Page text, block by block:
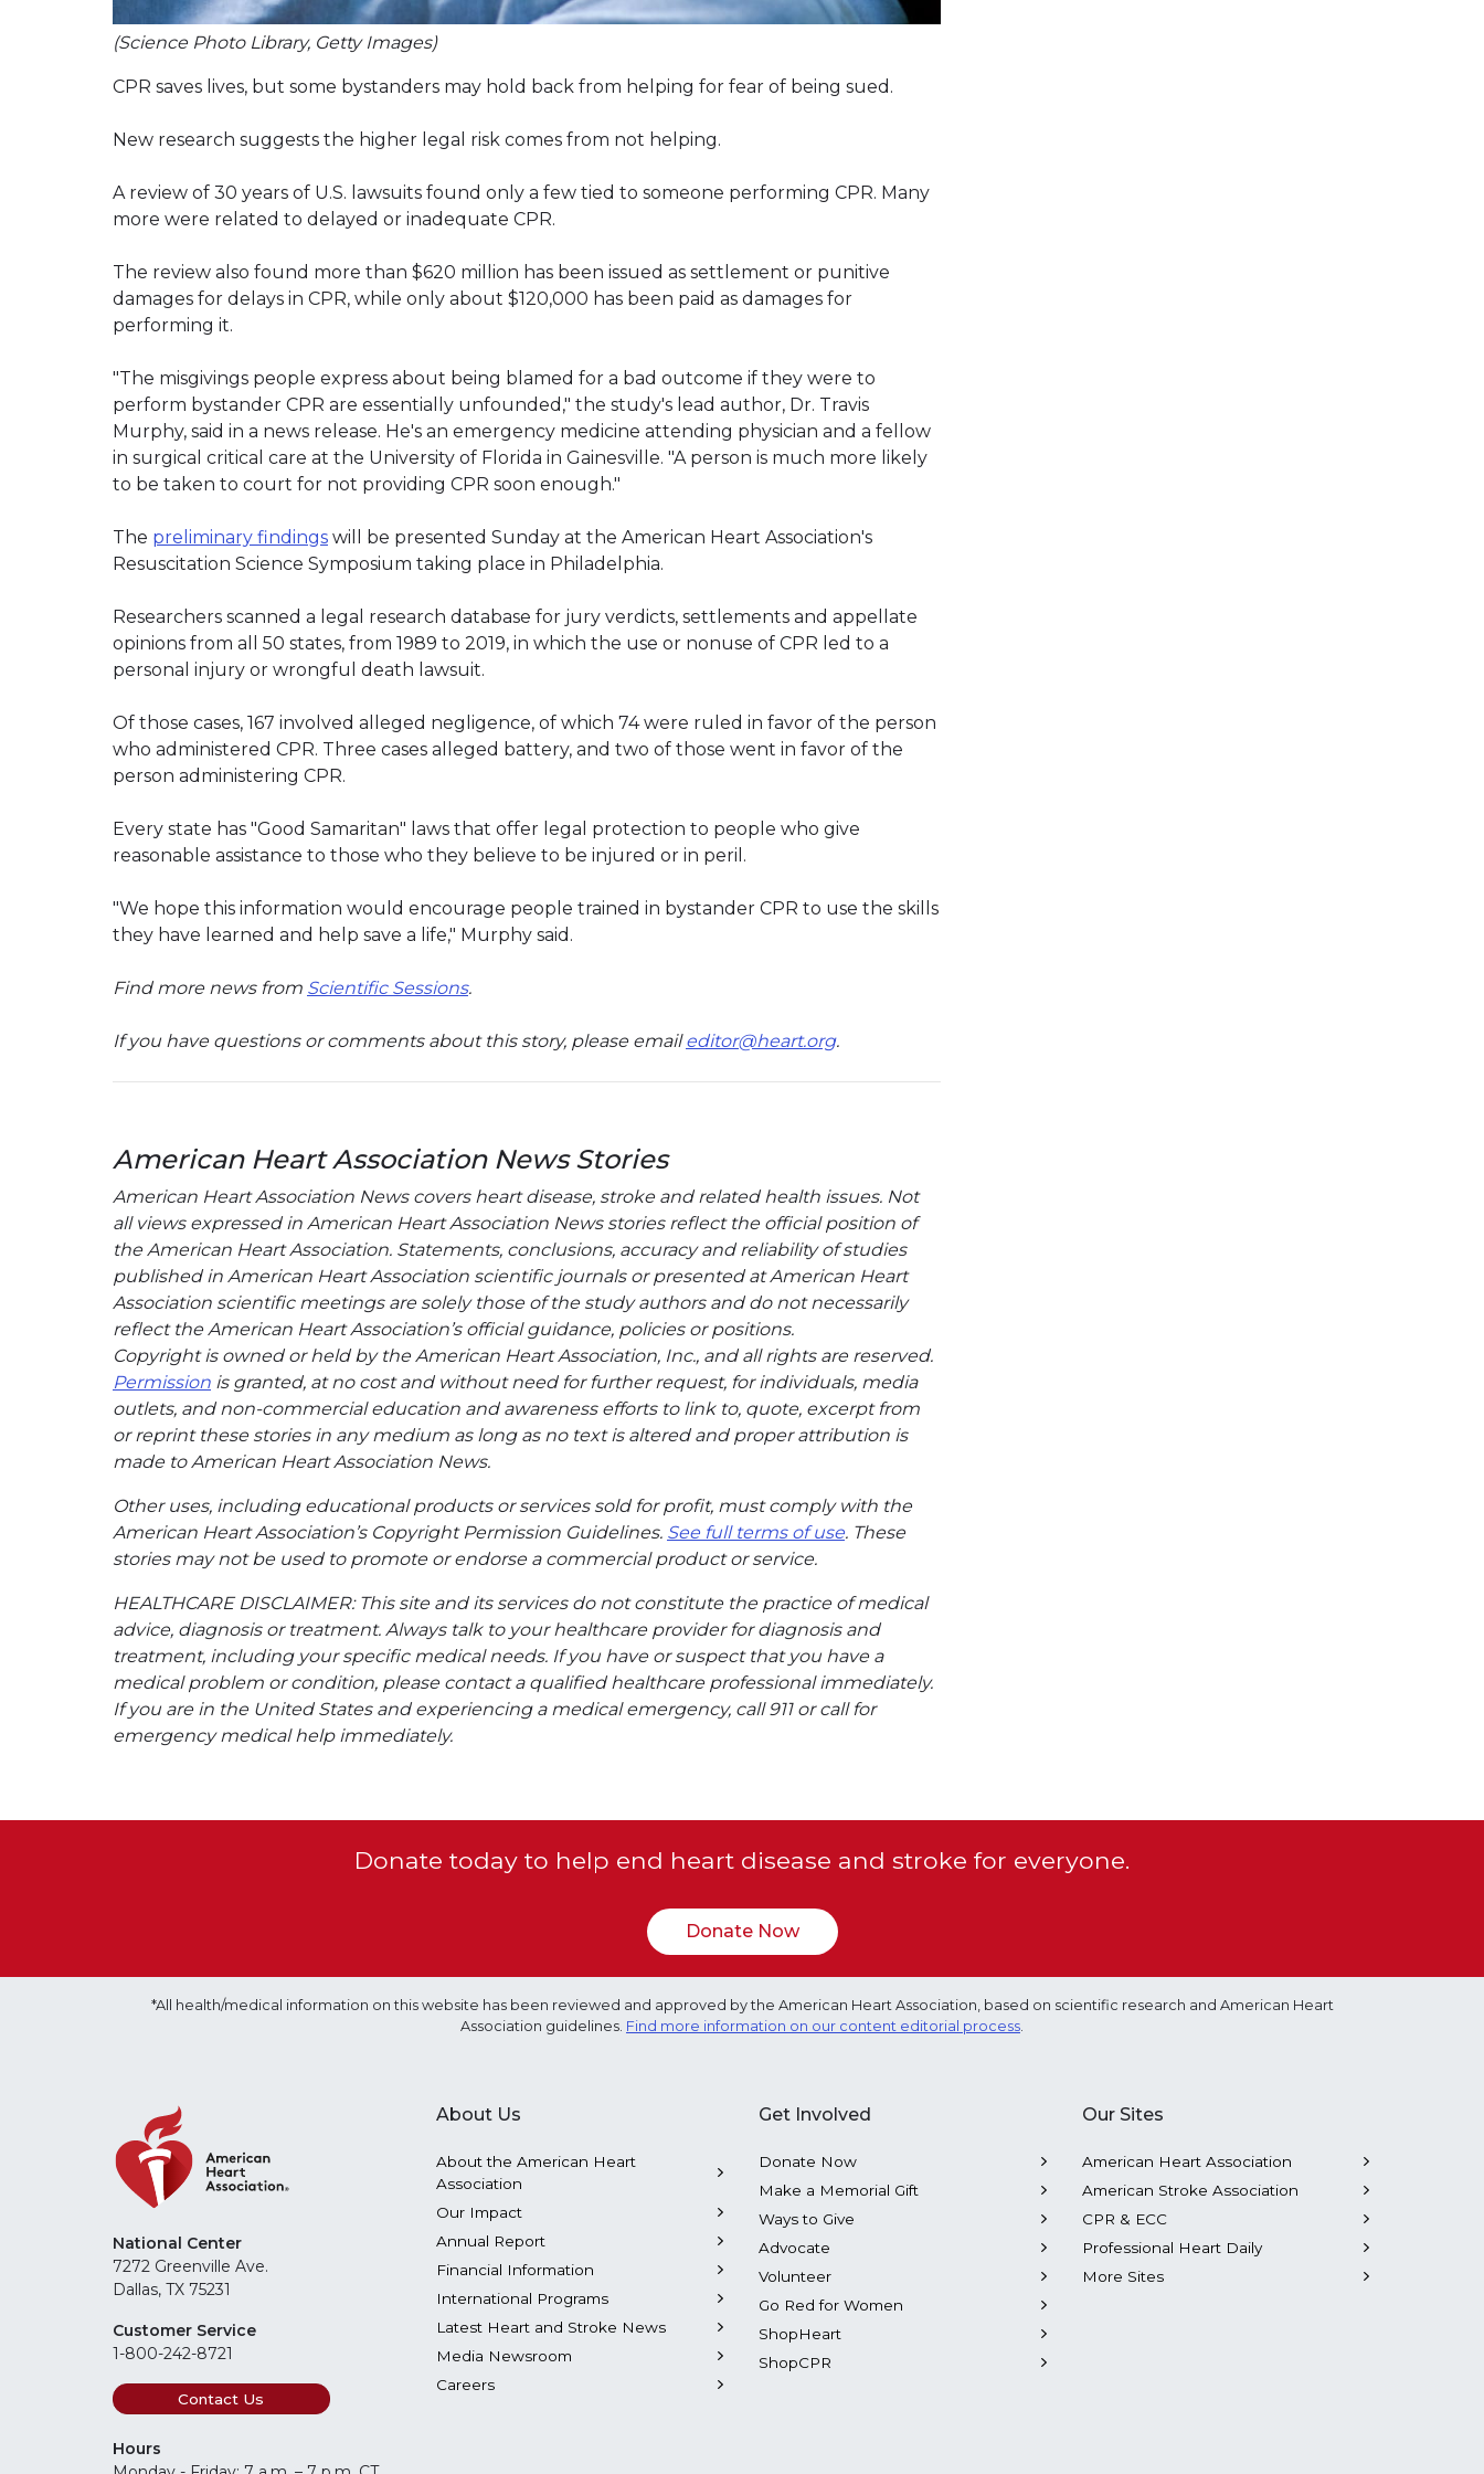
(Science Photo Library, Getty Images)
CPR saves lives, but some bystanders may hold back from helping for fear of being sued.
New research suggests the higher legal risk comes from not helping.
A review of 30 years of U.S. lawsuits found only a few tied to someone performing CPR. Many
more were related to delayed or inadequate CPR.
The review also found more than $620 million has been issued as settlement or punitive
damages for delays in CPR, while only about $120,000 has been paid as damages for
performing it.
"The misgivings people express about being blamed for a bad outcome if they were to
perform bystander CPR are essentially unfounded," the study's lead author, Dr. Travis
Murphy, said in a news release. He's an emergency medicine attending physician and a fellow
in surgical critical care at the University of Florida in Gainesville. "A person is much more likely
to be taken to court for not providing CPR soon enough."
The preliminary findings will be presented Sunday at the American Heart Association's
Resuscitation Science Symposium taking place in Philadelphia.
Researchers scanned a legal research database for jury verdicts, settlements and appellate
opinions from all 50 states, from 1989 to 2019, in which the use or nonuse of CPR led to a
personal injury or wrongful death lawsuit.
Of those cases, 167 involved alleged negligence, of which 74 were ruled in favor of the person
who administered CPR. Three cases alleged battery, and two of those went in favor of the
person administering CPR.
Every state has "Good Samaritan" laws that offer legal protection to people who give
reasonable assistance to those who they believe to be injured or in peril.
"We hope this information would encourage people trained in bystander CPR to use the skills
they have learned and help save a life," Murphy said.
Find more news from Scientific Sessions.
If you have questions or comments about this story, please emaileditor@heart.org.
American Heart Association News Stories
American Heart Association News covers heart disease, stroke and related health issues. Not
all views expressed in American Heart Association News stories reflect the official position of
the American Heart Association. Statements, conclusions, accuracy and reliability of studies
published in American Heart Association scientific journals or presented at American Heart
Association scientific meetings are solely those of the study authors and do not necessarily
reflect the American Heart Association’s official guidance, policies or positions.
Copyright is owned or held by the American Heart Association, Inc., and all rights are reserved.
Permission is granted, at no cost and without need for further request, for individuals, media
outlets, and non-commercial education and awareness efforts to link to, quote, excerpt from
or reprint these stories in any medium as long as no text is altered and proper attribution is
made to American Heart Association News.
Other uses, including educational products or services sold for profit, must comply with the
American Heart Association’s Copyright Permission Guidelines. See full terms of use. These
stories may not be used to promote or endorse a commercial product or service.
HEALTHCARE DISCLAIMER: This site and its services do not constitute the practice of medical
advice, diagnosis or treatment. Always talk to your healthcare provider for diagnosis and
treatment, including your specific medical needs. If you have or suspect that you have a
medical problem or condition, please contact a qualified healthcare professional immediately.
If you are in the United States and experiencing a medical emergency, call 911 or call for
emergency medical help immediately.
Donate today to help end heart disease and stroke for everyone.
Donate Now
*All health/medical information on this website has been reviewed and approved by the American Heart Association, based on scientific research and American Heart
Association guidelines. Find more information on our content editorial process
National Center
7272 Greenville Ave.
Dallas, TX 75231
Customer Service
1-800-242-8721
Contact Us
Hours
About Us
About the American Heart
Association
Our Impact
Annual Report
Financial Information
International Programs
Latest Heart and Stroke News
Media Newsroom
Careers
Get Involved
Donate Now
Make a Memorial Gift
Ways to Give
Advocate
Volunteer
Go Red for Women
ShopHeart
ShopCPR
Our Sites
American Heart Association
American Stroke Association
CPR & ECC
Professional Heart Daily
More Sites